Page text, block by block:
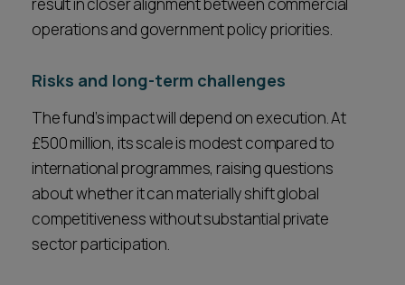
operations and government policy priorities.
Risks and long-term challenges
The fund’s impact will depend on execution. At
£500 million, its scale is modest compared to
international programmes, raising questions
about whether it can materially shift global
competitiveness without substantial private
sector participation.